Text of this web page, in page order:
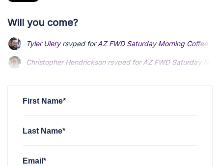
Will you come?
Tyler Uleryrsvped forAZ FWD Saturday Morning Coffee
Christopher Hendricksonrsvped forAZ FWD Saturday
First Name*
Last Name*
Email*